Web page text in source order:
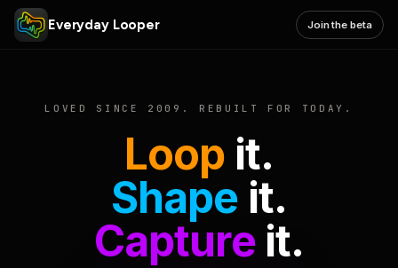
Everyday Looper Join the beta
LOVED SINCE 2009. REBUILT FOR TODAY.
Loop it.
Shape it.
Captureit.